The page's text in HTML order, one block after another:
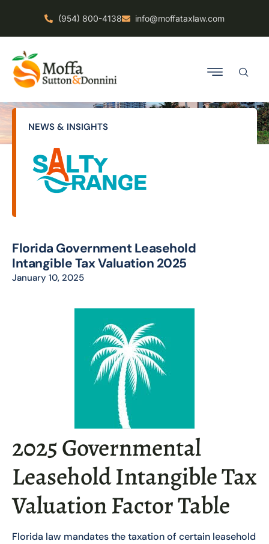
(954) 800-4138 info@moffataxlaw.com
NEWS & INSIGHTS
Florida Government Leasehold
Intangible Tax Valuation 2025
January 10, 2025
2025 Governmental
Leasehold Intangible Tax
Valuation Factor Table
Florida law mandates the taxation of certain leasehold